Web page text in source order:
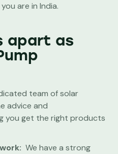
are in India.
apart as
team of solar
advice and
you get the right products
We have a strong